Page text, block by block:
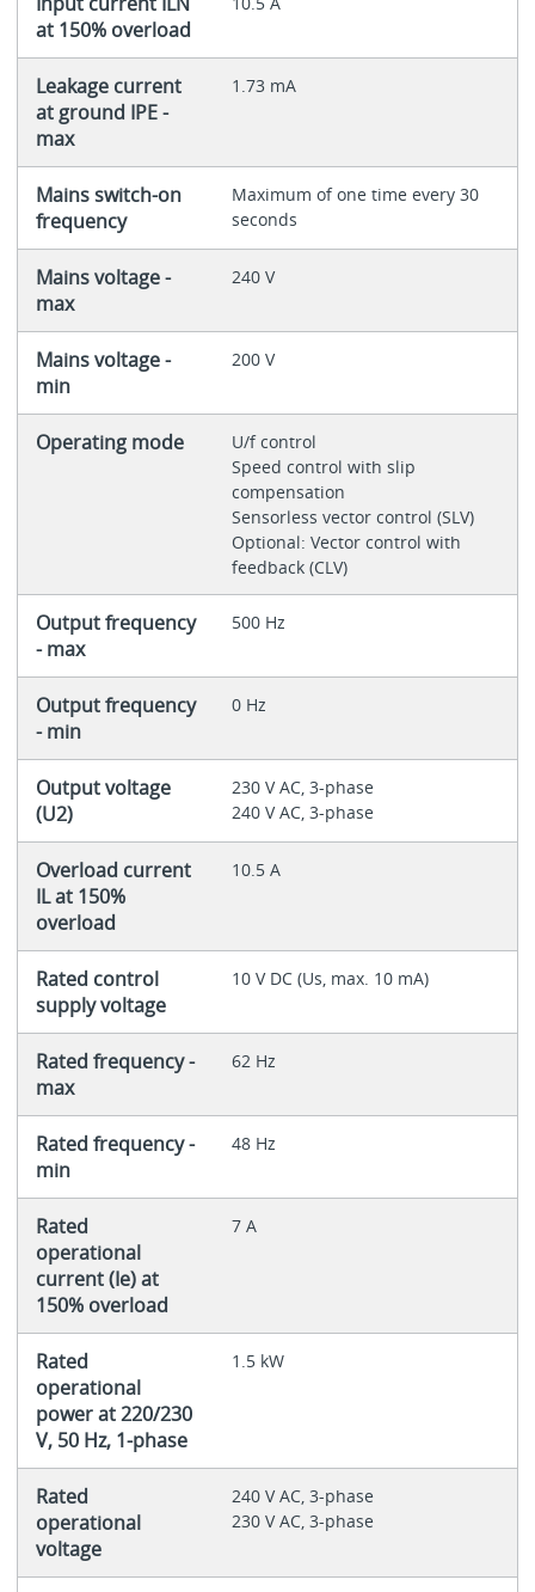
at 150% overload
Leakage current
at ground IPE -
max
1.73 mA
Mains switch-on
frequency
Maximum of one time every 30
seconds
Mains voltage -
max
240 V
Mains voltage -
min
200 V
Operating mode
U/f control
Speed control with slip
compensation
Sensorless vector control (SLV)
Optional: Vector control with
feedback (CLV)
Output frequency
- max
500 Hz
Output frequency
- min
0 Hz
Output voltage
(U2)
230 V AC, 3-phase
240 V AC, 3-phase
Overload current
IL at 150%
overload
10.5 A
Rated control
supply voltage
10 V DC (Us, max. 10 mA)
Rated frequency -
max
62 Hz
Rated frequency -
min
48 Hz
Rated
operational
current (Ie) at
150% overload
7 A
Rated
operational
power at 220/230
V, 50 Hz, 1-phase
1.5 kW
Rated
operational
voltage
240 V AC, 3-phase
230 V AC, 3-phase